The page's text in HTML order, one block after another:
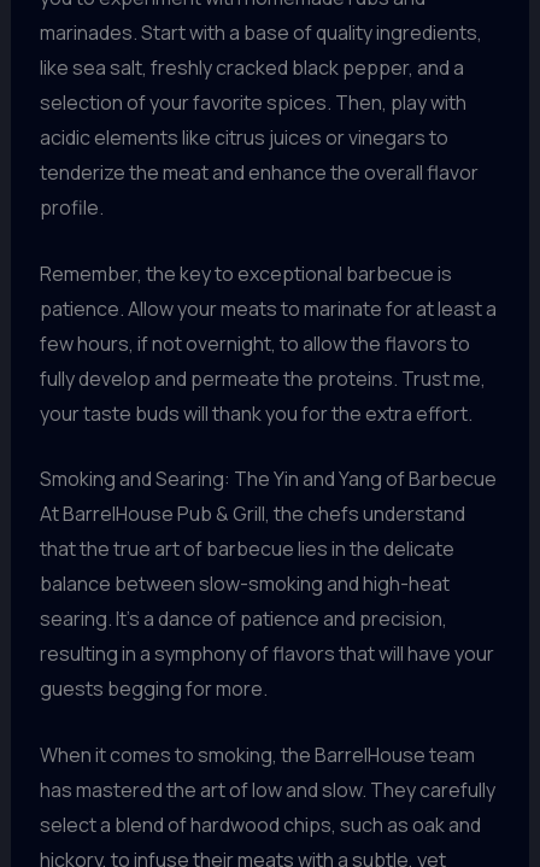
marinades. Start with a base of quality ingredients,
like sea salt, freshly cracked black pepper, and a
selection of your favorite spices. Then, play with
acidic elements like citrus juices or vinegars to
tenderize the meat and enhance the overall flavor
profile.
Remember, the key to exceptional barbecue is
patience. Allow your meats to marinate for at least a
few hours, if not overnight, to allow the flavors to
fully develop and permeate the proteins. Trust me,
your taste buds will thank you for the extra effort.
Smoking and Searing: The Yin and Yang of Barbecue
At BarrelHouse Pub & Grill, the chefs understand
that the true art of barbecue lies in the delicate
balance between slow-smoking and high-heat
searing. It’s a dance of patience and precision,
resulting in a symphony of flavors that will have your
guests begging for more.
When it comes to smoking, the BarrelHouse team
has mastered the art of low and slow. They carefully
select a blend of hardwood chips, such as oak and
hickory, to infuse their meats with a subtle, yet